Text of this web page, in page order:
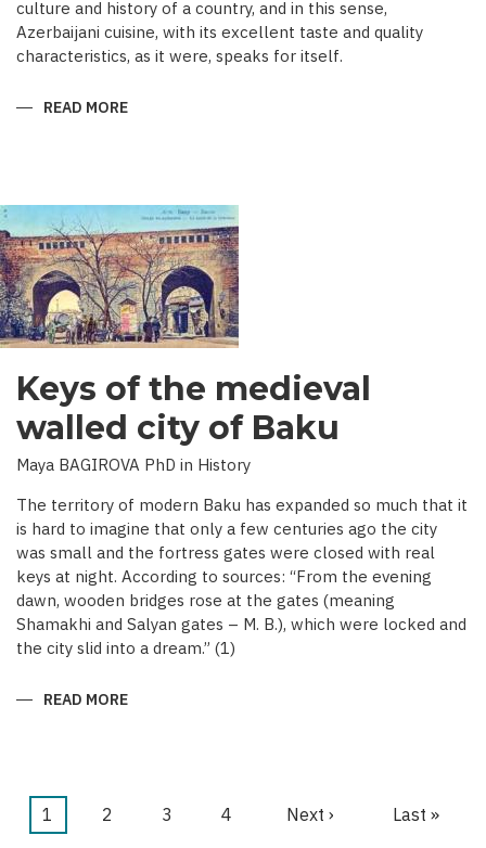
culture and history of a country, and in this sense,
Azerbaijani cuisine, with its excellent taste and quality
characteristics, as it were, speaks for itself.
READ MORE
Keys of the medieval
walled city of Baku
Maya BAGIROVA PhD in History
The territory of modern Baku has expanded so much that it
is hard to imagine that only a few centuries ago the city
was small and the fortress gates were closed with real
keys at night. According to sources: “From the evening
dawn, wooden bridges rose at the gates (meaning
Shamakhi and Salyan gates – M. B.), which were locked and
the city slid into a dream.” (1)
READ MORE
BAKU
Pagination
Current
1 Page
2 Page
3 Page
4
Next
Next ›
Last
Last »